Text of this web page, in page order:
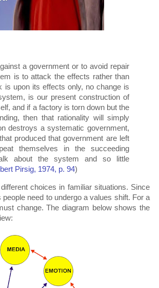
a government or to avoid repair
is to attack the effects rather than
upon its effects only, no change is
is our present construction of
and if a factory is torn down but the
then that rationality will simply
destroys a systematic government,
produced that government are left
themselves in the succeeding
about the system and so little
Pirsig, 1974, p. 94)
choices in familiar situations. Since
need to undergo a values shift. For a
change. The diagram below shows the